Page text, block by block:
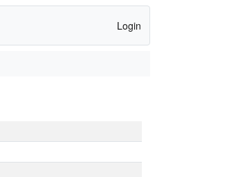
Login